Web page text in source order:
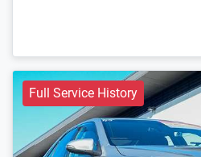
Full Service History